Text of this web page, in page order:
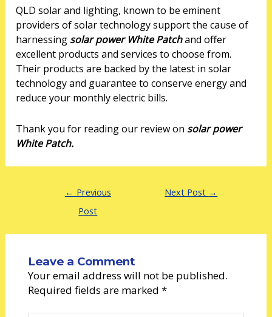
QLD solar and lighting, known to be eminent
providers of solar technology support the cause of
harnessing solar power White Patchand offer
excellent products and services to choose from.
Their products are backed by the latest in solar
technology and guarantee to conserve energy and
reduce your monthly electric bills.
Thank you for reading our review on solar power
White Patch.
← Previous
Post
Next Post →
Leave a Comment
Your email address will not be published.
Required fields are marked *